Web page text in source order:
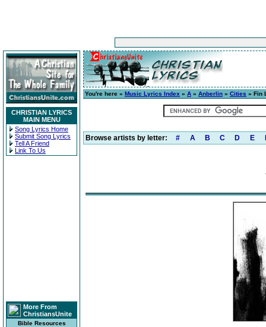
CHRISTIAN LYRICS
MAIN MENU
Song Lyrics Home
Submit Song Lyrics
Tell A Friend
Link To Us
More From
ChristiansUnite
Bible Resources
You're here » Music Lyrics Index » A » Anberlin » Cities » Fin
Browse artists by letter: # A B C D E